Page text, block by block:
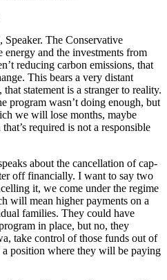
Speaker. The Conservative
energy and the investments from
reducing carbon emissions, that
This bears a very distant
statement is a stranger to reality.
program wasn’t doing enough, but
we will lose months, maybe
required is not a responsible
about the cancellation of cap-
off financially. I want to say two
it, we come under the regime
will mean higher payments on a
families. They could have
in place, but no, they
take control of those funds out of
position where they will be paying